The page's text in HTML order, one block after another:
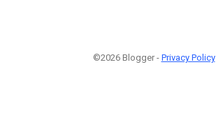
©2026 Blogger - Privacy Policy